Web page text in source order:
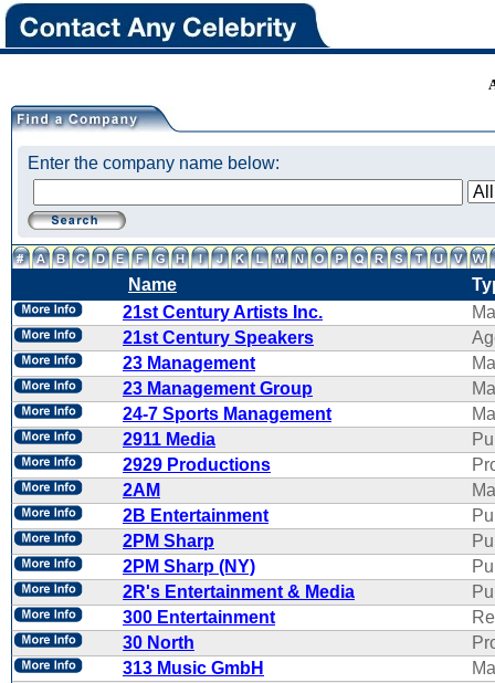
Enter the company name below:
Name
21st Century Artists Inc.
21st Century Speakers
23 Management
23 Management Group
24-7 Sports Management
2911 Media
2929 Productions
2AM
2B Entertainment
2PM Sharp
2PM Sharp (NY)
2R's Entertainment & Media
300 Entertainment
30 North
313 Music GmbH